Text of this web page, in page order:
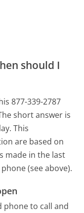
should I
877-339-2787
short answer is
This
are based on
made in the last
(see above).
phone to call and